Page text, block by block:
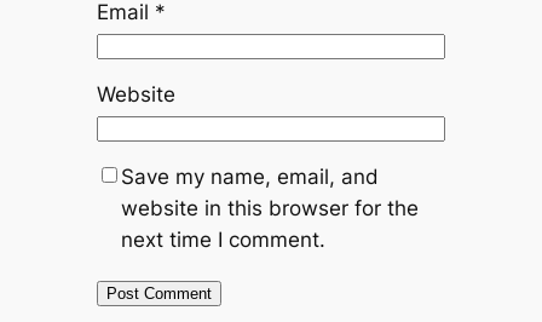
Email *
Website
Save my name, email, and
website in this browser for the
next time I comment.